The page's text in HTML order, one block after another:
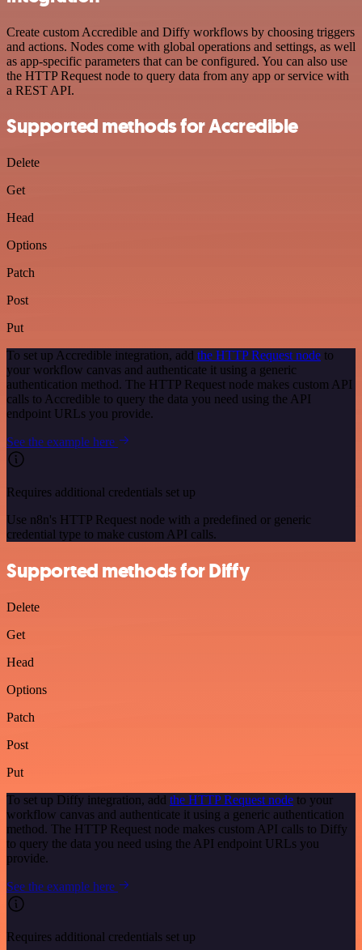
Create custom Accredible and Diffy workflows by choosing triggers
and actions. Nodes come with global operations and settings, as well
as app-specific parameters that can be configured. You can also use
the HTTP Request node to query data from any app or service with
a REST API.
Supported methods for Accredible
Delete
Get
Head
Options
Patch
Post
Put
To set up Accredible integration, add the HTTP Request node to
your workflow canvas and authenticate it using a generic
authentication method. The HTTP Request node makes custom API
calls to Accredible to query the data you need using the API
endpoint URLs you provide.
See the example here
Requires additional credentials set up
Use n8n's HTTP Request node with a predefined or generic
credential type to make custom API calls.
Supported methods for Diffy
Delete
Get
Head
Options
Patch
Post
Put
To set up Diffy integration, add the HTTP Request node to your
workflow canvas and authenticate it using a generic authentication
method. The HTTP Request node makes custom API calls to Diffy
to query the data you need using the API endpoint URLs you
provide.
See the example here
Requires additional credentials set up